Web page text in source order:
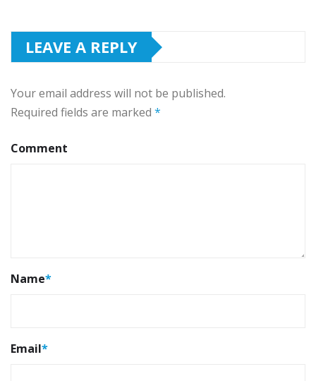
LEAVE A REPLY
Your email address will not be published.
Required fields are marked *
Comment
Name*
Email*